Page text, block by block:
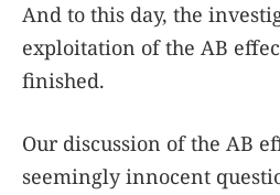
And to this day, the
exploitation of the AB
finished.
Our discussion of the AB
seemingly innocent